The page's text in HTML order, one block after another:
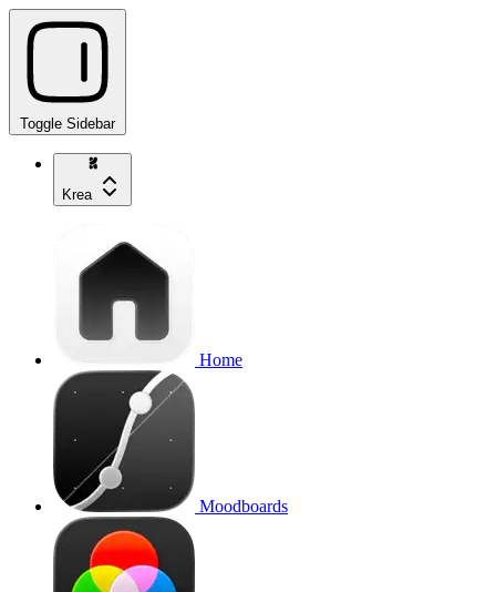
Toggle Sidebar
Krea
Home
Moodboards